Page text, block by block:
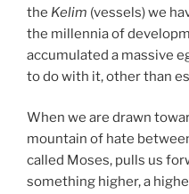
the Kelim (vessels) we
the millennia of
accumulated a massive
to do with it, other than
When we are drawn
mountain of hate
called Moses, pulls us
something higher, a